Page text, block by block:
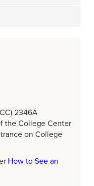
2346A
the College Center
on College
How to See an